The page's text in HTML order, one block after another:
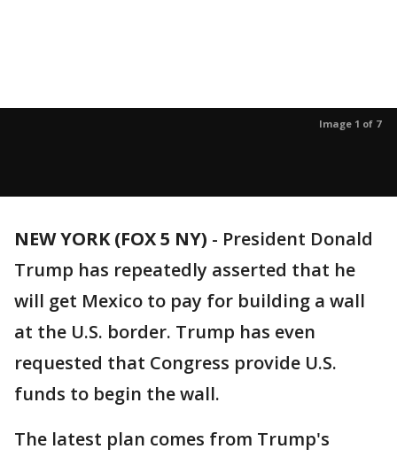
Image 1 of 7
NEW YORK (FOX 5 NY) - President Donald
Trump has repeatedly asserted that he
will get Mexico to pay for building a wall
at the U.S. border. Trump has even
requested that Congress provide U.S.
funds to begin the wall.
The latest plan comes from Trump's